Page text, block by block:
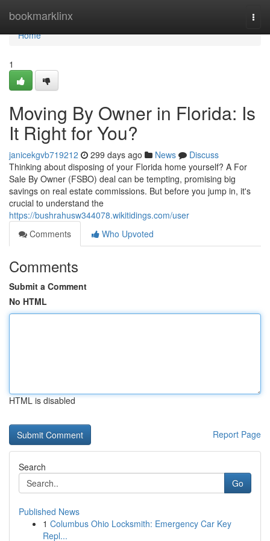
bookmarklinx
Home
Home
1
Moving By Owner in Florida: Is
It Right for You?
janicekgvb719212 299 days ago News
Discuss
Thinking about disposing of your Florida home yourself? A For
Sale By Owner (FSBO) deal can be tempting, promising big
savings on real estate commissions. But before you jump in, it's
crucial to understand the
https://bushrahusw344078.wikitidings.com/user
Comments
Who Upvoted
Comments
Submit a Comment
No HTML
HTML is disabled
Report Page
Search
Go
Published News
1 Columbus Ohio Locksmith: Emergency Car Key
Repl...